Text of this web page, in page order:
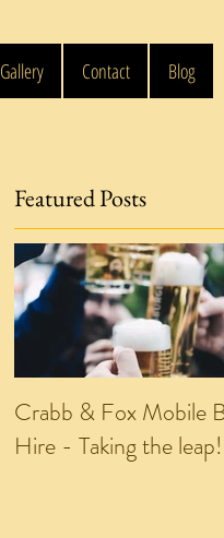
Gallery Contact Blog
Featured Posts
Crabb & Fox Mobile
Hire - Taking the leap!